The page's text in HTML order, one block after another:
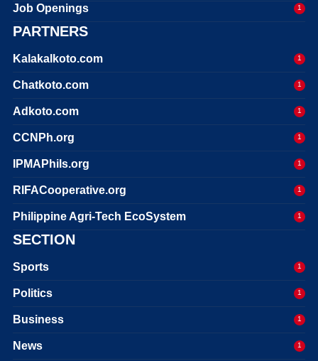
Job Openings 1
PARTNERS
Kalakalkoto.com 1
Chatkoto.com 1
Adkoto.com 1
CCNPh.org 1
IPMAPhils.org 1
RIFACooperative.org 1
Philippine Agri-Tech EcoSystem 1
SECTION
Sports 1
Politics 1
Business 1
News 1